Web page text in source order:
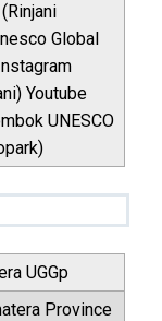
Global
Youtube
UNESCO
UGGp
Province